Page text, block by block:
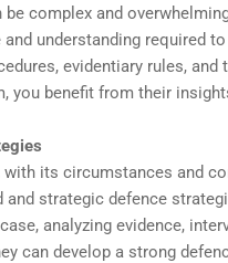
complex and
understanding required
evidentiary rules,
you benefit from their
its circumstances and
strategic defence
analyzing evidence,
can develop a strong